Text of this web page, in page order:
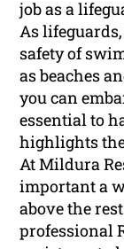
job as a
As
safety of
as beaches
you can
essential to
highlights
At Mildura
important a
above the
professional